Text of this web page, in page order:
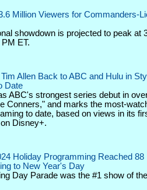
Million Viewers for Commanders-
showdown is projected to peak at
ET.
Allen Back to ABC and Hulu in
Date
ABC's strongest series debut in
Conners," and marks the most-
to date, based on views in its
Disney+.
Holiday Programming Reached 88
to New Year's Day
Day Parade was the #1 show of